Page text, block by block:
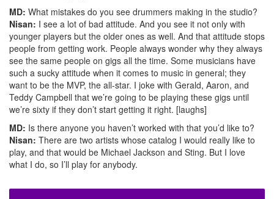
MD: What mistakes do you see drummers making in the studio?
Nisan: I see a lot of bad attitude. And you see it not only with
younger players but the older ones as well. And that attitude stops
people from getting work. People always wonder why they always
see the same people on gigs all the time. Some musicians have
such a sucky attitude when it comes to music in general; they
want to be the MVP, the all-star. I joke with Gerald, Aaron, and
Teddy Campbell that we’re going to be playing these gigs until
we’re sixty if they don’t start getting it right. [laughs]
MD: Is there anyone you haven’t worked with that you’d like to?
Nisan: There are two artists whose catalog I would really like to
play, and that would be Michael Jackson and Sting. But I love
what I do, so I’ll play for anybody.